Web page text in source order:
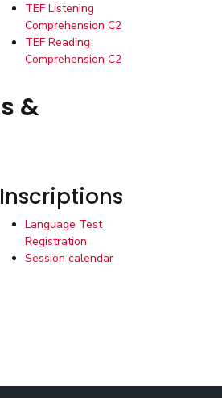
TEF Listening
Comprehension C2
TEF Reading
Comprehension C2
&
Inscriptions
Language Test
Registration
Session calendar